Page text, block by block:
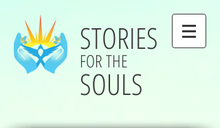
STORIES
FOR THE
SOULS